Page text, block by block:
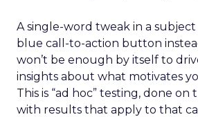
A single-word tweak in a
blue call-to-action button
won’t be enough by itself to
insights about what motivates
This is “ad hoc” testing, done on
with results that apply to that